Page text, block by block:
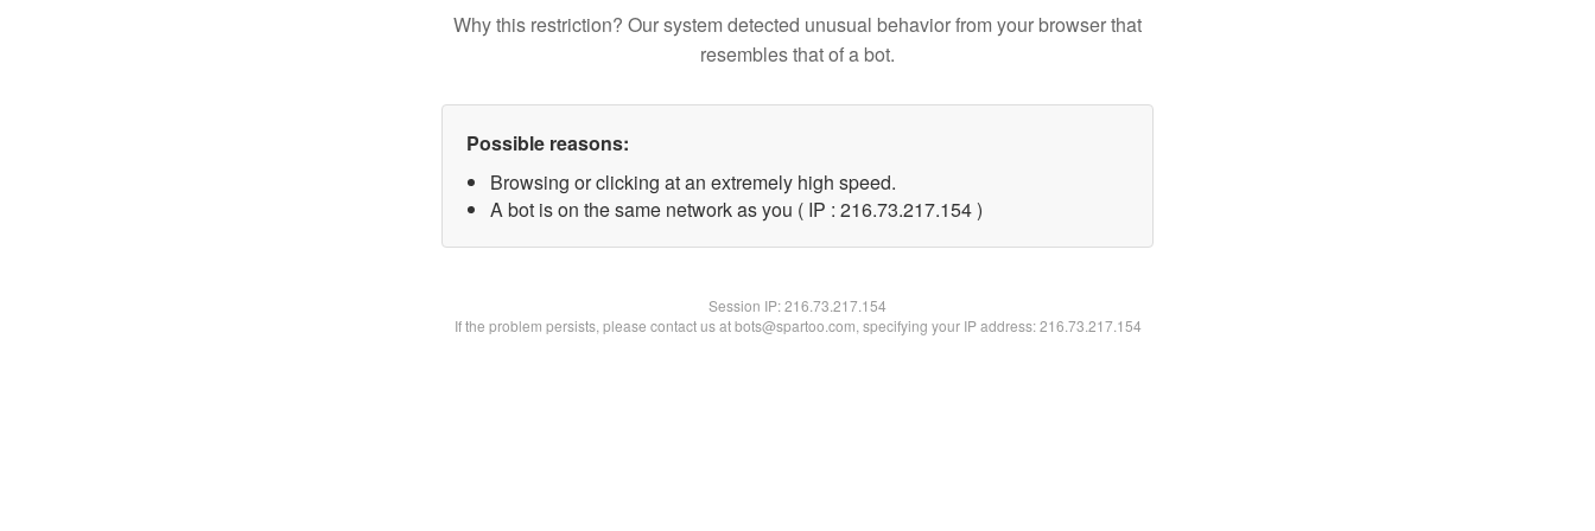
Why this restriction? Our system detected unusual behavior from your browser that
resembles that of a bot.
Possible reasons:
Browsing or clicking at an extremely high speed.
A bot is on the same network as you ( IP : 216.73.217.154 )
Session IP:216.73.217.154
If the problem persists, please contact us at bots@spartoo.com, specifying your IP address: 216.73.217.154